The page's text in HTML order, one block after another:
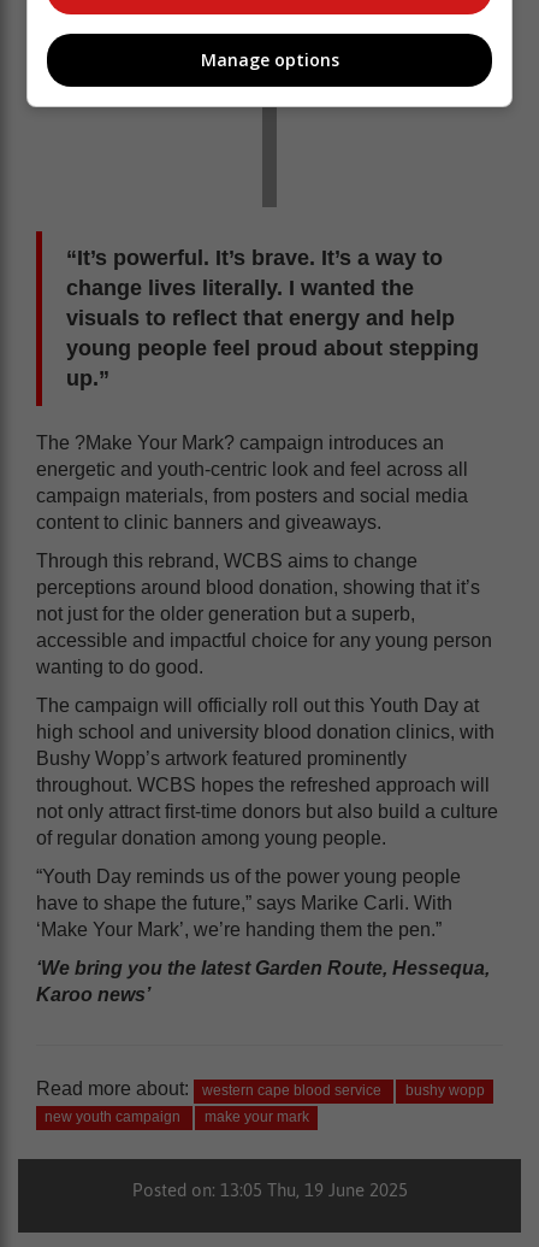
“It’s powerful. It’s brave. It’s a way to
change lives literally. I wanted the
visuals to reflect that energy and help
young people feel proud about stepping
up.”
The ?Make Your Mark? campaign introduces an
energetic and youth-centric look and feel across all
campaign materials, from posters and social media
content to clinic banners and giveaways.
Through this rebrand, WCBS aims to change
perceptions around blood donation, showing that it’s
not just for the older generation but a superb,
accessible and impactful choice for any young person
wanting to do good.
The campaign will officially roll out this Youth Day at
high school and university blood donation clinics, with
Bushy Wopp’s artwork featured prominently
throughout. WCBS hopes the refreshed approach will
not only attract first-time donors but also build a culture
of regular donation among young people.
“Youth Day reminds us of the power young people
have to shape the future,” says Marike Carli. With
‘Make Your Mark’, we’re handing them the pen.”
‘We bring you the latest Garden Route, Hessequa,
Karoo news’
Read more about: western cape blood service
bushy wopp
new youth campaign
make your mark
Posted on: 13:05 Thu, 19 June 2025
Manage options